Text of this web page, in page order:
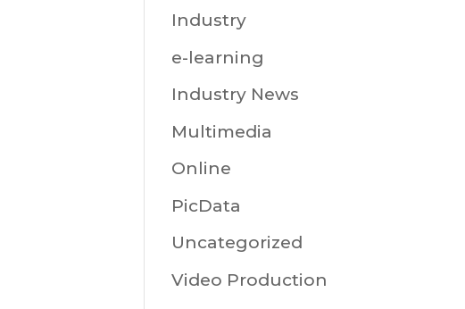
Industry
e-learning
Industry News
Multimedia
Online
PicData
Uncategorized
Video Production